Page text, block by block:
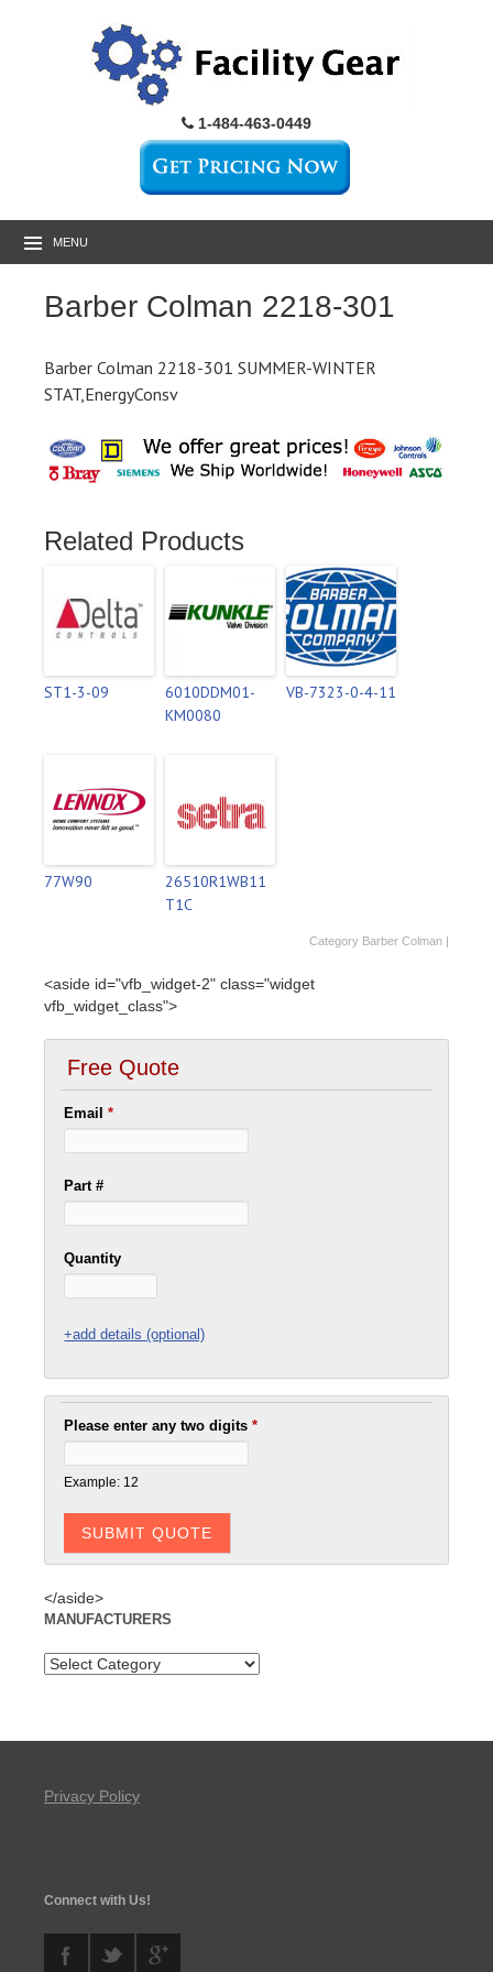
1-484-463-0449
MENU
Barber Colman 2218-301
Barber Colman 2218-301 SUMMER-WINTER
STAT,EnergyConsv
Related Products
ST1-3-09
6010DDM01-
KM0080
VB-7323-0-4-11
77W90
26510R1WB11
T1C
Category Barber Colman |
<aside id="vfb_widget-2" class="widget
vfb_widget_class">
Free Quote
Email*
Part #
Quantity
+add details (optional)
Please enter any two digits*
Example: 12
</aside>
MANUFACTURERS
Privacy Policy
Connect with Us!